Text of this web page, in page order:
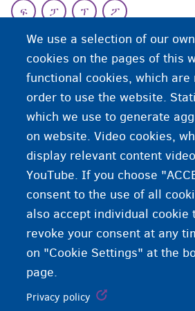
ፍ
ፓ ፕ ፖ
ዕዮኣዊ ሕጽረታት ዘለዎም
ኣስራሕቲ ልክዕ ናይ ስራሕ ቦታ
We use a selection of our
cookies on the pages of this
functional cookies, which are
order to use the website.
which we use to generate
on website. Video cookies,
display relevant content
YouTube. If you choose
consent to the use of all
also accept individual cookie
revoke your consent at any
on "Cookie Settings" at the
page.
Privacy policy